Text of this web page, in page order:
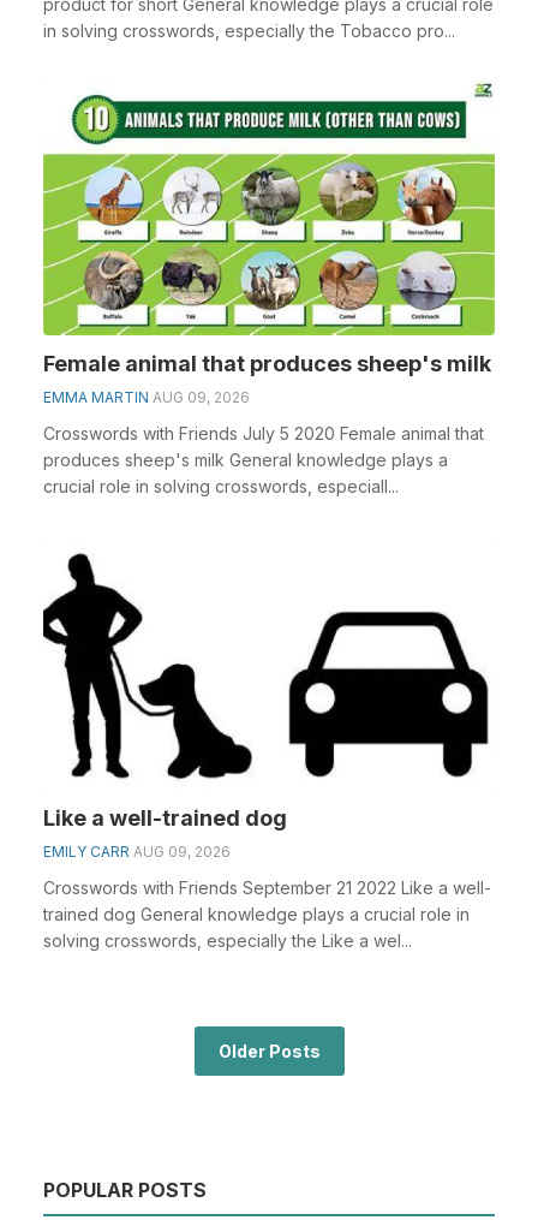
product for short General knowledge plays a crucial role
in solving crosswords, especially the Tobacco pro...
Female animal that produces sheep's milk
EMMA MARTIN AUG 09, 2026
Crosswords with Friends July 5 2020 Female animal that
produces sheep's milk General knowledge plays a
crucial role in solving crosswords, especiall...
Like a well-trained dog
EMILY CARR AUG 09, 2026
Crosswords with Friends September 21 2022 Like a well-
trained dog General knowledge plays a crucial role in
solving crosswords, especially the Like a wel...
Older Posts
POPULAR POSTS